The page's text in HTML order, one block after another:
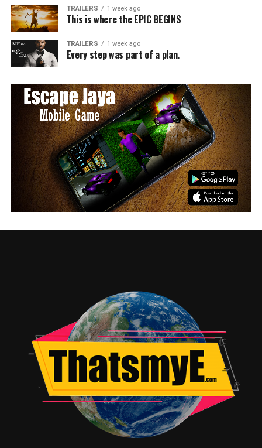
TRAILERS 1 week ago
This is where the EPIC BEGINS
TRAILERS 1 week ago
Every step was part of a plan.